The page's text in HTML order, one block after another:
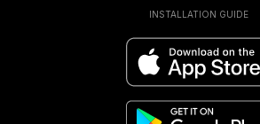
INSTALLATION GUIDE